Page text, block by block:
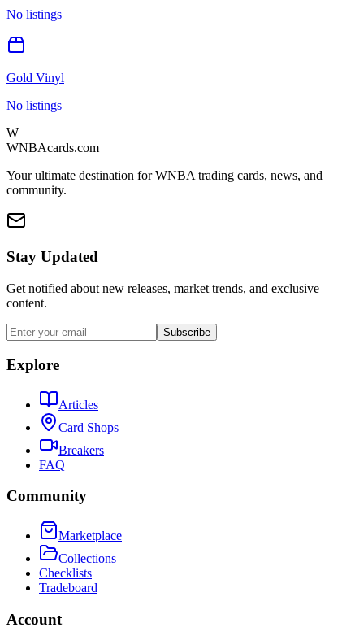
No listings
Gold Vinyl
No listings
W
WNBAcards.com
Your ultimate destination for WNBA trading cards, news, and
community.
Stay Updated
Get notified about new releases, market trends, and exclusive
content.
Subscribe
Explore
Articles
Card Shops
Breakers
FAQ
Community
Marketplace
Collections
Checklists
Tradeboard
Account